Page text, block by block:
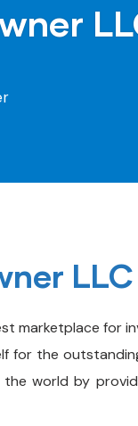
LLC
marketplace for
for the
world by